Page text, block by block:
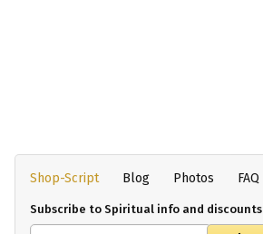
Shop-Script Blog Photos FAQ
Subscribe to Spiritual info and discounts